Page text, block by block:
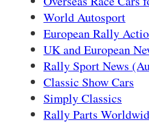
World Autosport
European Rally
UK and European
Rally Sport News
Classic Show Cars
Simply Classics
Rally Parts